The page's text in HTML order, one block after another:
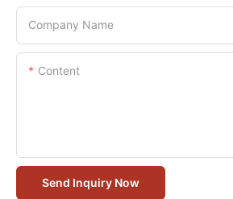
Company Name
Content
Send Inquiry Now